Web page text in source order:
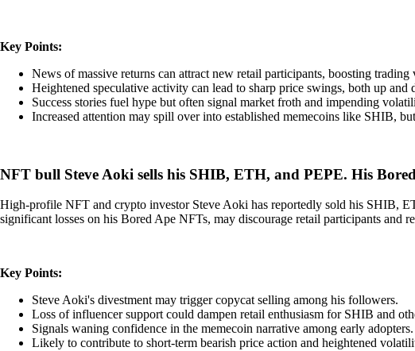
Key Points:
News of massive returns can attract new retail participants, boosting trading
Heightened speculative activity can lead to sharp price swings, both up and
Success stories fuel hype but often signal market froth and impending
Increased attention may spill over into established memecoins like SHIB,
NFT bull Steve Aoki sells his SHIB, ETH, and PEPE. His
High-profile NFT and crypto investor Steve Aoki has reportedly sold his SHIB,
significant losses on his Bored Ape NFTs, may discourage retail participants and
Key Points:
Steve Aoki's divestment may trigger copycat selling among his followers.
Loss of influencer support could dampen retail enthusiasm for SHIB and
Signals waning confidence in the memecoin narrative among early adopters.
Likely to contribute to short-term bearish price action and heightened